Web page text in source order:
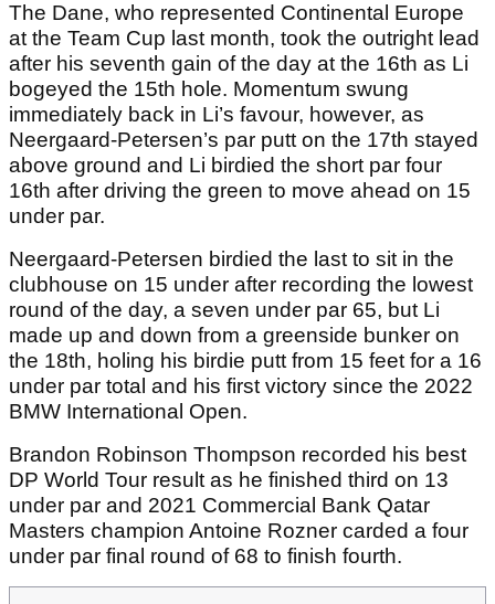
The Dane, who represented Continental Europe
at the Team Cup last month, took the outright lead
after his seventh gain of the day at the 16th as Li
bogeyed the 15th hole. Momentum swung
immediately back in Li’s favour, however, as
Neergaard-Petersen’s par putt on the 17th stayed
above ground and Li birdied the short par four
16th after driving the green to move ahead on 15
under par.
Neergaard-Petersen birdied the last to sit in the
clubhouse on 15 under after recording the lowest
round of the day, a seven under par 65, but Li
made up and down from a greenside bunker on
the 18th, holing his birdie putt from 15 feet for a 16
under par total and his first victory since the 2022
BMW International Open.
Brandon Robinson Thompson recorded his best
DP World Tour result as he finished third on 13
under par and 2021 Commercial Bank Qatar
Masters champion Antoine Rozner carded a four
under par final round of 68 to finish fourth.